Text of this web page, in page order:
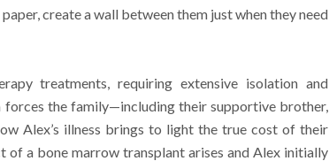
create a wall between them just when they need
treatments, requiring extensive isolation and
the family—including their supportive brother,
Alex’s illness brings to light the true cost of their
of a bone marrow transplant arises and Alex initially